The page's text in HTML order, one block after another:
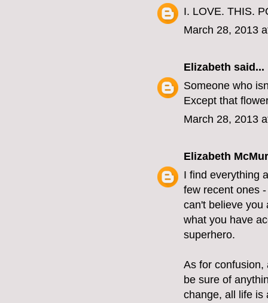
I. LOVE. THIS.
March 28, 2013
Elizabeth said...
Someone who
Except that
March 28, 2013
Elizabeth
I find everything
few recent ones
can't believe you
what you have
superhero.
As for confusion,
be sure of
change, all life is